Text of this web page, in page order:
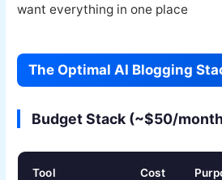
want everything in one place
The Optimal AI Blogging
Budget Stack (~$50/
Tool Cost